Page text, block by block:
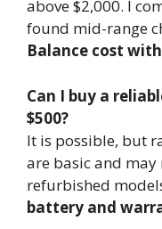
above $2,000. I
found mid-range
Balance cost
Can I buy a
$500?
It is possible, but
are basic and
refurbished
battery and